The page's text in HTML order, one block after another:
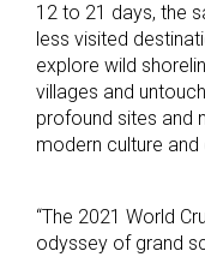
12 to 21 days, the
less visited
explore wild
villages and
profound sites and
modern culture
“The 2021 World
odyssey of grand